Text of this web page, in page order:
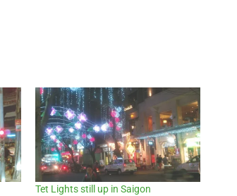
Tet Lights still up in Saigon